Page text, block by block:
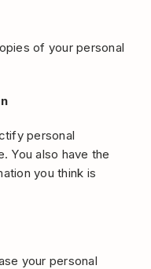
of your personal
personal
You also have the
you think is
your personal